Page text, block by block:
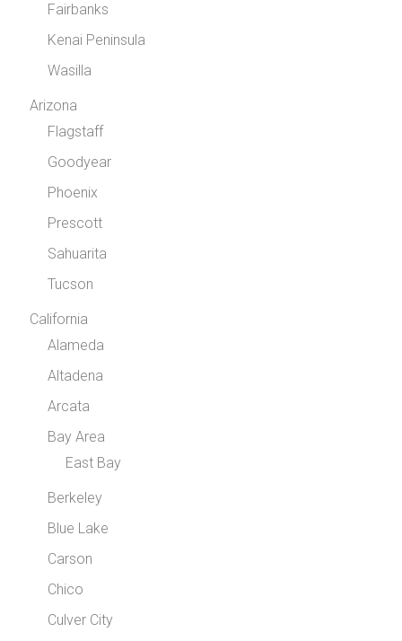
Fairbanks
Kenai Peninsula
Wasilla
Arizona
Flagstaff
Goodyear
Phoenix
Prescott
Sahuarita
Tucson
California
Alameda
Altadena
Arcata
Bay Area
East Bay
Berkeley
Blue Lake
Carson
Chico
Culver City